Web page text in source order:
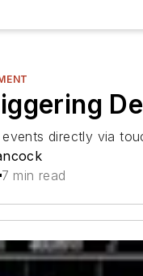
directly via
7 min read